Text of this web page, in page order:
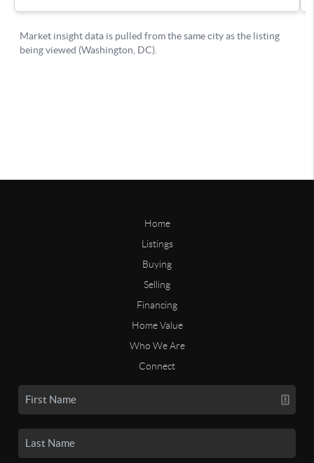
Home
Listings
Buying
Selling
Financing
Home Value
Who We Are
Connect